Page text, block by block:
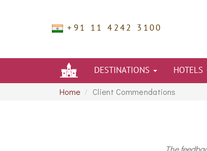
+91 11 4242 3100
DESTINATIONS HOTELS
Home Client Commendations
The